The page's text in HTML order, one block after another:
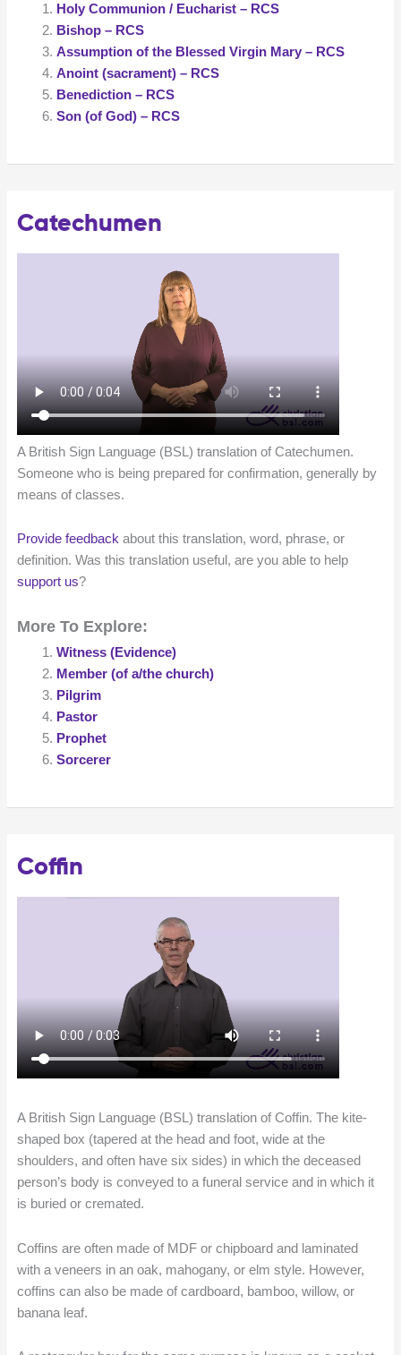
Holy Communion / Eucharist – RCS
Bishop – RCS
Assumption of the Blessed Virgin Mary – RCS
Anoint (sacrament) – RCS
Benediction – RCS
Son (of God) – RCS
Catechumen
A British Sign Language (BSL) translation of Catechumen.
Someone who is being prepared for confirmation, generally by
means of classes.
Provide feedbackabout this translation, word, phrase, or
definition. Was this translation useful, are you able to help
support us?
More To Explore:
Witness (Evidence)
Member (of a/the church)
Pilgrim
Pastor
Prophet
Sorcerer
Coffin
A British Sign Language (BSL) translation of Coffin. The kite-
shaped box (tapered at the head and foot, wide at the
shoulders, and often have six sides) in which the deceased
person’s body is conveyed to a funeral service and in which it
is buried or cremated.
Coffins are often made of MDF or chipboard and laminated
with a veneers in an oak, mahogany, or elm style. However,
coffins can also be made of cardboard, bamboo, willow, or
banana leaf.